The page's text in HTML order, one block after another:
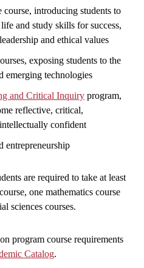
introducing students to
and study skills for success,
and ethical values
exposing students to the
emerging technologies
and Critical Inquiry program,
reflective, critical,
confident
entrepreneurship
are required to take at least
one mathematics course
sciences courses.
program course requirements
Catalog.